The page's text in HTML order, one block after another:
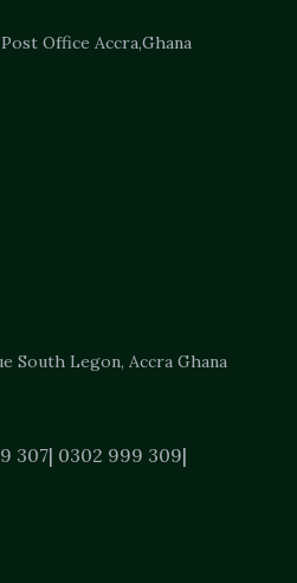
Office Accra,Ghana
South Legon, Accra Ghana
307| 0302 999 309|